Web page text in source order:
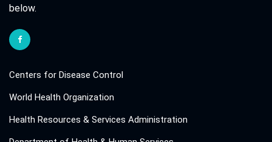
below.
Centers for Disease Control
World Health Organization
Health Resources & Services Administration